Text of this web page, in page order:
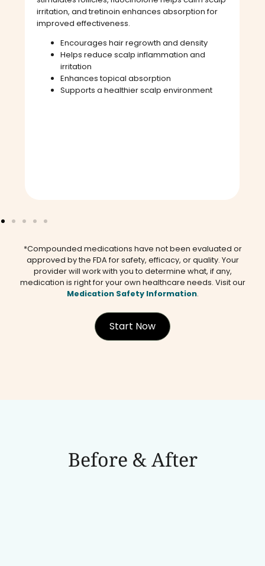
irritation, and tretinoin enhances absorption for
improved effectiveness.
Encourages hair regrowth and density
Helps reduce scalp inflammation and
irritation
Enhances topical absorption
Supports a healthier scalp environment
*Compounded medications have not been evaluated or
approved by the FDA for safety, efficacy, or quality. Your
provider will work with you to determine what, if any,
medication is right for your own healthcare needs. Visit our
Medication Safety Information.
Start Now
Before & After